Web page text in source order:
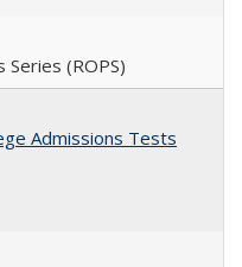
Series (ROPS)
Admissions Tests